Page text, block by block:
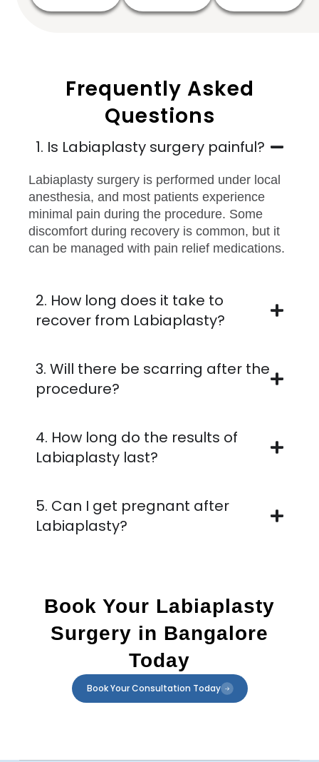
Frequently Asked
Questions
1. Is Labiaplasty surgery painful?
Labiaplasty surgery is performed under local
anesthesia, and most patients experience
minimal pain during the procedure. Some
discomfort during recovery is common, but it
can be managed with pain relief medications.
2. How long does it take to
recover from Labiaplasty?
3. Will there be scarring after the
procedure?
4. How long do the results of
Labiaplasty last?
5. Can I get pregnant after
Labiaplasty?
Book Your Labiaplasty
Surgery in Bangalore
Today
Book Your Consultation Today